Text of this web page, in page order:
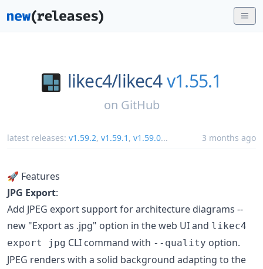
likec4/likec4 v1.55.1
on GitHub
latest releases: v1.59.2, v1.59.1 , v1.59.0... 3 months ago
🚀 Features
JPG Export:
Add JPEG export support for architecture diagrams --
new "Export as .jpg" option in the web UI and likec4
export jpg CLI command with --quality option.
JPEG renders with a solid background adapting to the